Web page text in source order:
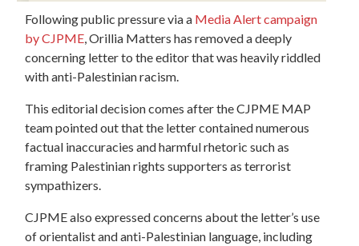
Following public pressure via a Media Alert campaign
by CJPME, Orillia Matters has removed a deeply
concerning letter to the editor that was heavily riddled
with anti-Palestinian racism.
This editorial decision comes after the CJPME MAP
team pointed out that the letter contained numerous
factual inaccuracies and harmful rhetoric such as
framing Palestinian rights supporters as terrorist
sympathizers.
CJPME also expressed concerns about the letter’s use
of orientalist and anti-Palestinian language, including